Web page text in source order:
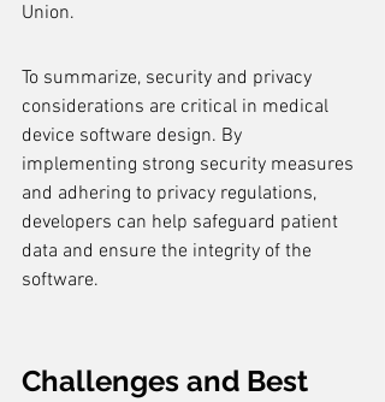
Union.
To summarize, security and privacy
considerations are critical in medical
device software design. By
implementing strong security measures
and adhering to privacy regulations,
developers can help safeguard patient
data and ensure the integrity of the
software.
Challenges and Best